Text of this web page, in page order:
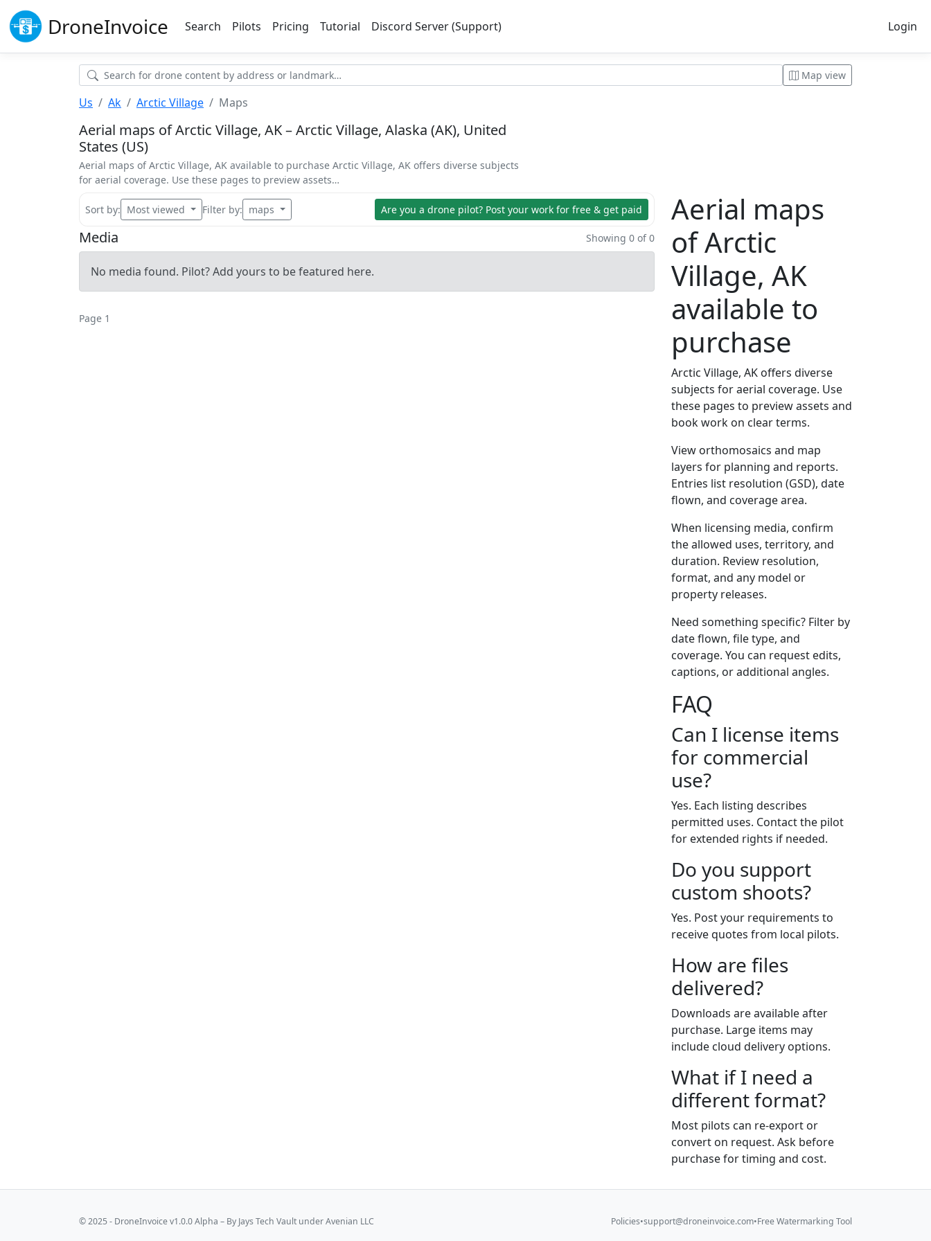
DroneInvoice Search Pilots Pricing Tutorial Discord Server (Support) Login
Map view
Us Ak Arctic Village Maps
Aerial maps of Arctic Village, AK – Arctic Village, Alaska (AK), United
States (US)
Aerial maps of Arctic Village, AK available to purchase Arctic Village, AK offers diverse subjects
for aerial coverage. Use these pages to preview assets…
Sort by: Most viewed Filter by: maps Are you a drone pilot? Post your work for free & get paid
Media Showing 0 of 0
No media found. Pilot? Add yours to be featured here.
Page 1
Aerial maps
of Arctic
Village, AK
available to
purchase
Arctic Village, AK offers diverse
subjects for aerial coverage. Use
these pages to preview assets and
book work on clear terms.
View orthomosaics and map
layers for planning and reports.
Entries list resolution (GSD), date
flown, and coverage area.
When licensing media, confirm
the allowed uses, territory, and
duration. Review resolution,
format, and any model or
property releases.
Need something specific? Filter by
date flown, file type, and
coverage. You can request edits,
captions, or additional angles.
FAQ
Can I license items
for commercial
use?
Yes. Each listing describes
permitted uses. Contact the pilot
for extended rights if needed.
Do you support
custom shoots?
Yes. Post your requirements to
receive quotes from local pilots.
How are files
delivered?
Downloads are available after
purchase. Large items may
include cloud delivery options.
What if I need a
different format?
Most pilots can re-export or
convert on request. Ask before
purchase for timing and cost.
© 2025 - DroneInvoice v1.0.0 Alpha – By Jays Tech Vault under Avenian LLC Policies•support@droneinvoice.com•Free Watermarking Tool